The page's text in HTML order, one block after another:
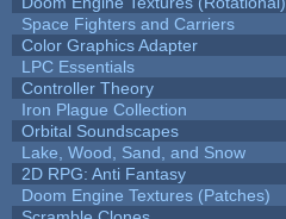
Space Fighters and Carriers
Color Graphics Adapter
LPC Essentials
Controller Theory
Iron Plague Collection
Orbital Soundscapes
Lake, Wood, Sand, and Snow
2D RPG: Anti Fantasy
Doom Engine Textures (Patches)